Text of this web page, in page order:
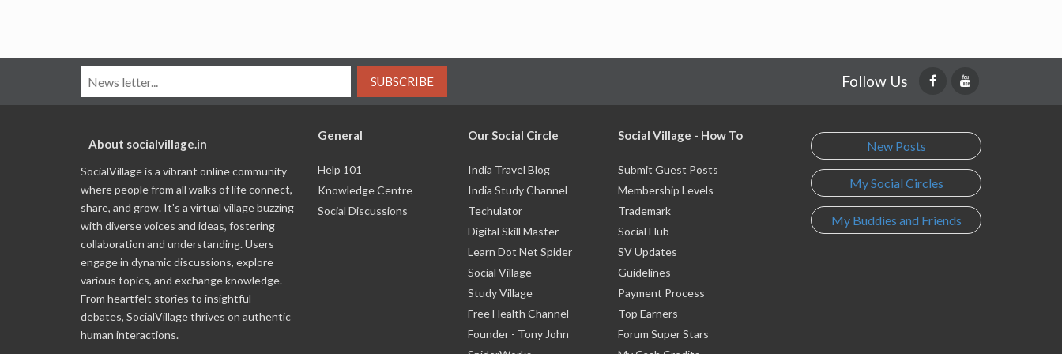
SUBSCRIBE Follow Us
About socialvillage.in
SocialVillage is a vibrant online community
where people from all walks of life connect,
share, and grow. It's a virtual village buzzing
with diverse voices and ideas, fostering
collaboration and understanding. Users
engage in dynamic discussions, explore
various topics, and exchange knowledge.
From heartfelt stories to insightful
debates, SocialVillage thrives on authentic
human interactions.
General
Help 101
Knowledge Centre
Social Discussions
Our Social Circle
India Travel Blog
India Study Channel
Techulator
Digital Skill Master
Learn Dot Net Spider
Social Village
Study Village
Free Health Channel
Founder - Tony John
Social Village - How To
Submit Guest Posts
Membership Levels
Trademark
Social Hub
SV Updates
Guidelines
Payment Process
Top Earners
Forum Super Stars
New Posts
My Social Circles
My Buddies and Friends